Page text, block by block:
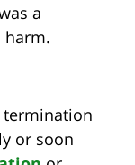
a
harm.
termination
or soon